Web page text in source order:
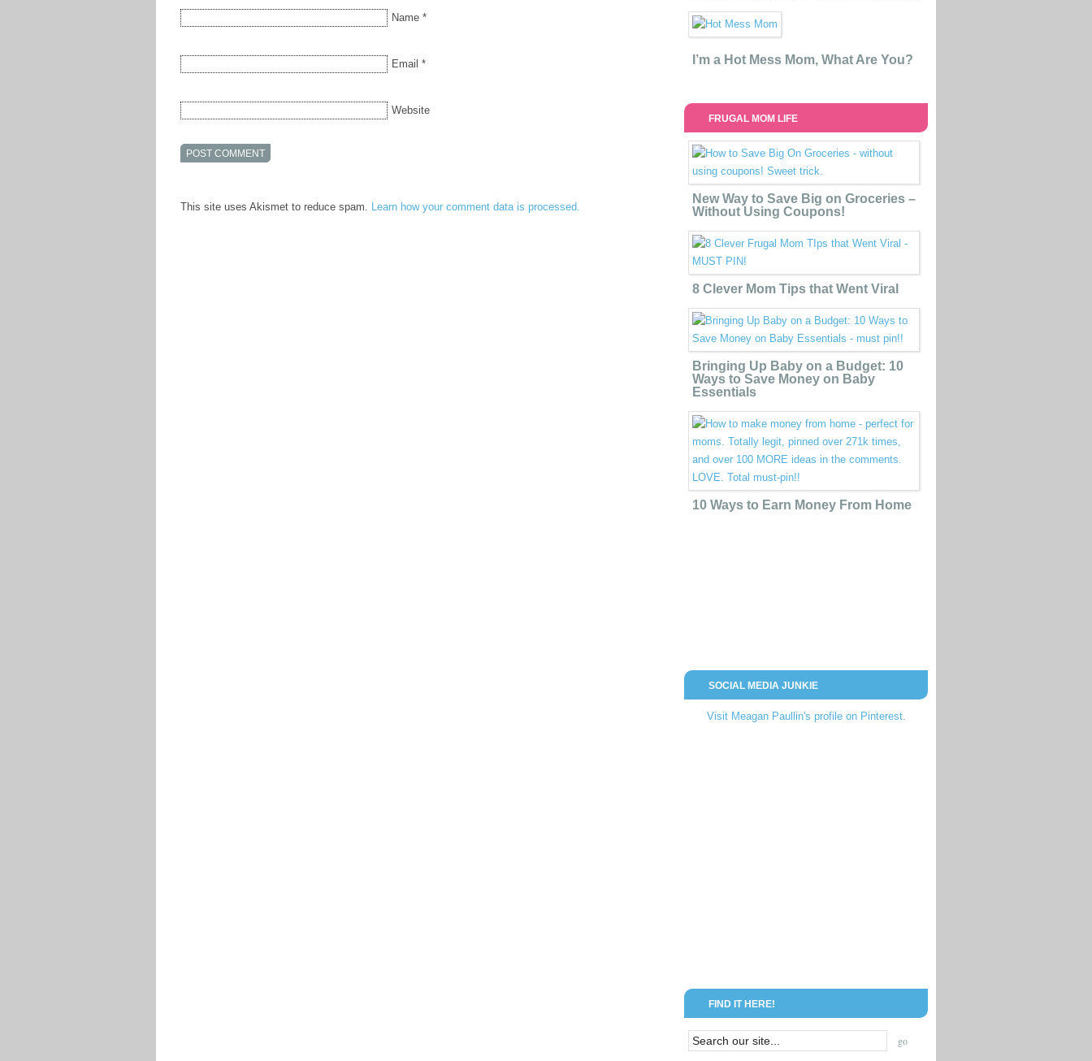
Name *
Email *
Website
This site uses Akismet to reduce spam. Learn how your comment data is processed.
I’m a Hot Mess Mom, What Are You?
FRUGAL MOM LIFE
New Way to Save Big on Groceries –
Without Using Coupons!
8 Clever Mom Tips that Went Viral
Bringing Up Baby on a Budget: 10
Ways to Save Money on Baby
Essentials
10 Ways to Earn Money From Home
SOCIAL MEDIA JUNKIE
Visit Meagan Paullin's profile on Pinterest.
FIND IT HERE!